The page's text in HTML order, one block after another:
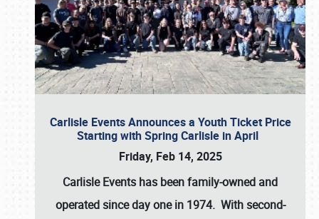
Carlisle Events Announces a Youth Ticket Price
Starting with Spring Carlisle in April
Friday, Feb 14, 2025
Carlisle Events has been family-owned and
operated since day one in 1974. With second-